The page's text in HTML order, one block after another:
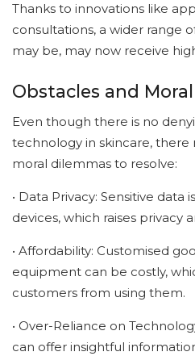
Thanks to innovations like
consultations, a wider range
may be, may now receive
Obstacles and
Even though there is no
technology in skincare, there
moral dilemmas to resolve:
• Data Privacy: Sensitive
devices, which raises privacy
• Affordability: Customised
equipment can be costly,
customers from using them.
• Over-Reliance on
can offer insightful